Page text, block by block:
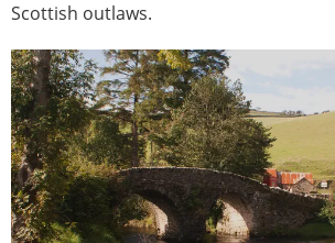
Scottish outlaws.